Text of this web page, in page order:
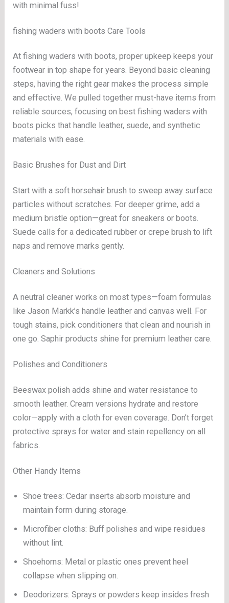
with minimal fuss!
fishing waders with boots Care Tools
At fishing waders with boots, proper upkeep keeps your
footwear in top shape for years. Beyond basic cleaning
steps, having the right gear makes the process simple
and effective. We pulled together must-have items from
reliable sources, focusing on best fishing waders with
boots picks that handle leather, suede, and synthetic
materials with ease.
Basic Brushes for Dust and Dirt
Start with a soft horsehair brush to sweep away surface
particles without scratches. For deeper grime, add a
medium bristle option—great for sneakers or boots.
Suede calls for a dedicated rubber or crepe brush to lift
naps and remove marks gently.
Cleaners and Solutions
A neutral cleaner works on most types—foam formulas
like Jason Markk’s handle leather and canvas well. For
tough stains, pick conditioners that clean and nourish in
one go. Saphir products shine for premium leather care.
Polishes and Conditioners
Beeswax polish adds shine and water resistance to
smooth leather. Cream versions hydrate and restore
color—apply with a cloth for even coverage. Don’t forget
protective sprays for water and stain repellency on all
fabrics.
Other Handy Items
Shoe trees: Cedar inserts absorb moisture and
maintain form during storage.
Microfiber cloths: Buff polishes and wipe residues
without lint.
Shoehorns: Metal or plastic ones prevent heel
collapse when slipping on.
Deodorizers: Sprays or powders keep insides fresh